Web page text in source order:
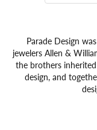
Parade Design
jewelers Allen &
the brothers
design, and